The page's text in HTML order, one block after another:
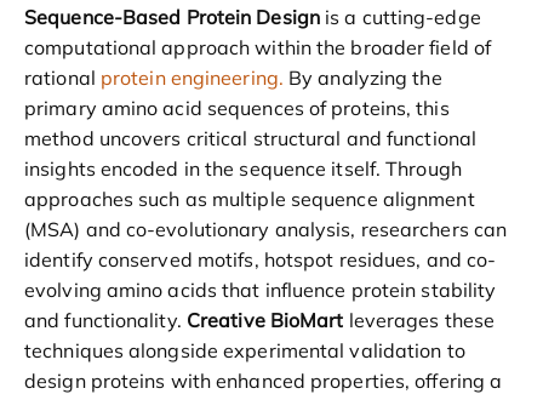
Sequence-Based Protein Designis a cutting-edge
computational approach within the broader field of
rational protein engineering. By analyzing the
primary amino acid sequences of proteins, this
method uncovers critical structural and functional
insights encoded in the sequence itself. Through
approaches such as multiple sequence alignment
(MSA) and co-evolutionary analysis, researchers can
identify conserved motifs, hotspot residues, and co-
evolving amino acids that influence protein stability
and functionality. Creative BioMart leverages these
techniques alongside experimental validation to
design proteins with enhanced properties, offering a